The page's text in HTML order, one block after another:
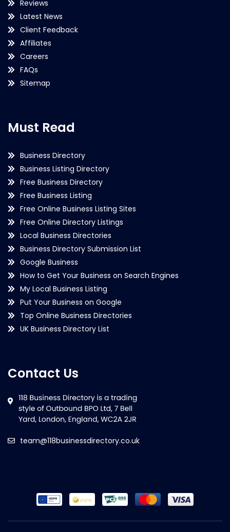
Reviews
Latest News
Client Feedback
Affiliates
Careers
FAQs
Sitemap
Must Read
Business Directory
Business Listing Directory
Free Business Directory
Free Business Listing
Free Online Business Listing Sites
Free Online Directory Listings
Local Business Directories
Business Directory Submission List
Google Business
How to Get Your Business on Search Engines
My Local Business Listing
Put Your Business on Google
Top Online Business Directories
UK Business Directory List
Contact Us
team@118businessdirectory.co.uk